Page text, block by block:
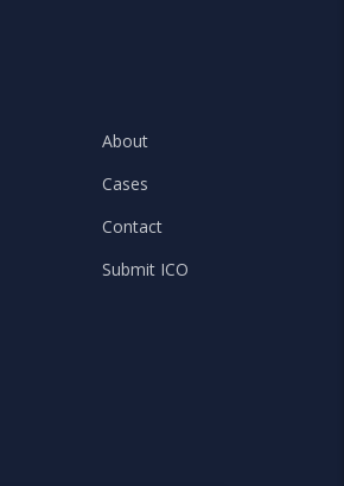
About
Cases
Contact
Submit ICO